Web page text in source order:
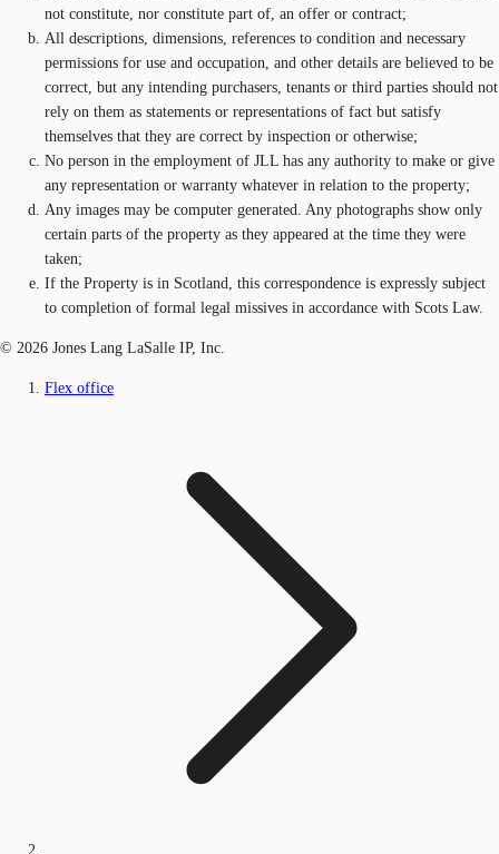
not constitute, nor constitute part of, an offer or contract;
All descriptions, dimensions, references to condition and necessary
permissions for use and occupation, and other details are believed to be
correct, but any intending purchasers, tenants or third parties should not
rely on them as statements or representations of fact but satisfy
themselves that they are correct by inspection or otherwise;
No person in the employment of JLL has any authority to make or give
any representation or warranty whatever in relation to the property;
Any images may be computer generated. Any photographs show only
certain parts of the property as they appeared at the time they were
taken;
If the Property is in Scotland, this correspondence is expressly subject
to completion of formal legal missives in accordance with Scots Law.
© 2026 Jones Lang LaSalle IP, Inc.
Flex office